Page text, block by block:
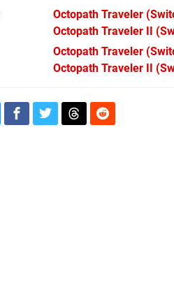
Octopath Traveler
Octopath Traveler II
Octopath Traveler
Octopath Traveler II